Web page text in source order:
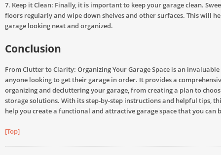
7. Keep it Clean: Finally, it is important to keep your garage clean.
floors regularly and wipe down shelves and other surfaces. This will
garage looking neat and organized.
Conclusion
From Clutter to Clarity: Organizing Your Garage Space is an
anyone looking to get their garage in order. It provides a
organizing and decluttering your garage, from creating a plan to
storage solutions. With its step-by-step instructions and helpful tips,
help you create a functional and attractive garage space that you can
[Top]